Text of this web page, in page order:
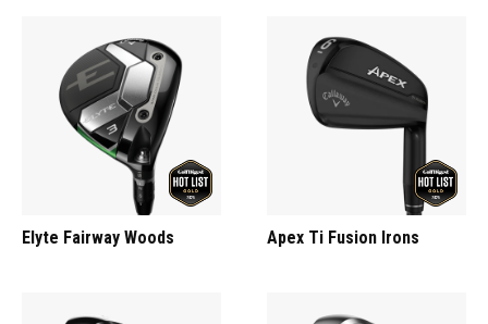
Elyte Fairway Woods Apex Ti Fusion Irons